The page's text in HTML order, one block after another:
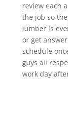
review each
the job so
lumber is
or get
schedule
guys all
work day